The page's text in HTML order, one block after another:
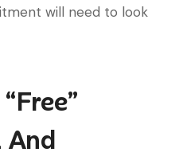
will need to look
And